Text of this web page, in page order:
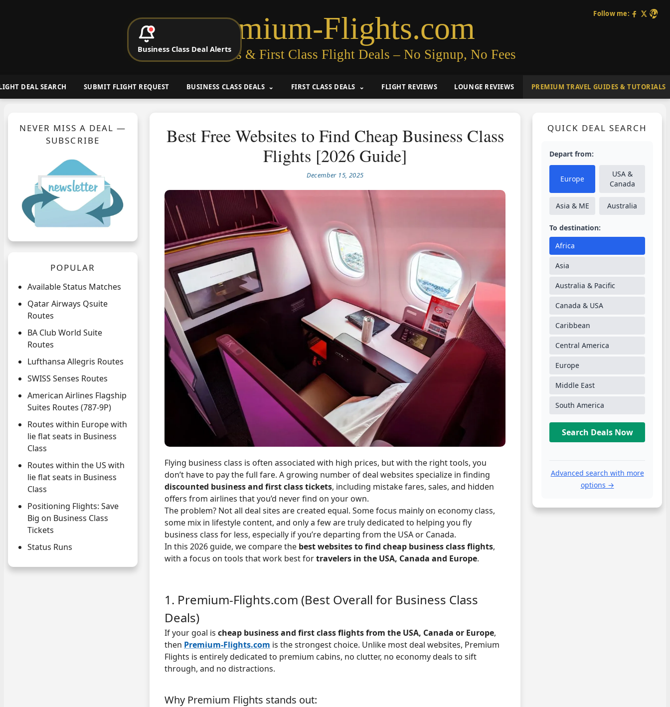
Premium-Flights.com
Cheap Business & First Class Flight Deals – No Signup, No Fees
Follow me:
DEAL SEARCH SUBMIT FLIGHT REQUEST BUSINESS CLASS DEALS FIRST CLASS DEALS FLIGHT REVIEWS LOUNGE REVIEWS PREMIUM TRAVEL GUIDES & TUTORIALS
NEVER MISS A DEAL —
SUBSCRIBE
POPULAR
Available Status Matches
Qatar Airways Qsuite
Routes
BA Club World Suite
Routes
Lufthansa Allegris Routes
SWISS Senses Routes
American Airlines Flagship
Suites Routes (787-9P)
Routes within Europe with
lie flat seats in Business
Class
Routes within the US with
lie flat seats in Business
Class
Positioning Flights: Save
Big on Business Class
Tickets
Status Runs
Best Free Websites to Find Cheap Business Class
Flights [2026 Guide]
December 15, 2025
Flying business class is often associated with high prices, but with the right tools, you
don’t have to pay the full fare. A growing number of deal websites specialize in finding
discounted business and first class tickets, including mistake fares, sales, and hidden
offers from airlines that you’d never find on your own.
The problem? Not all deal sites are created equal. Some focus mainly on economy class,
some mix in lifestyle content, and only a few are truly dedicated to helping you fly
business class for less, especially if you’re departing from the USA or Canada.
In this 2026 guide, we compare the best websites to find cheap business class flights,
with a focus on tools that work best fortravelers in the USA, Canada and Europe.
1. Premium-Flights.com (Best Overall for Business Class
Deals)
If your goal is cheap business and first class flights from the USA, Canada or Europe,
then Premium-Flights.com is the strongest choice. Unlike most deal websites, Premium
Flights is entirely dedicated to premium cabins, no clutter, no economy deals to sift
through, and no distractions.
Why Premium Flights stands out:
QUICK DEAL SEARCH
Depart from:
Europe
USA &
Canada
Asia & ME Australia
To destination:
Africa
Asia
Australia & Pacific
Canada & USA
Caribbean
Central America
Europe
Middle East
South America
Search Deals Now
Advanced search with more
options →
Business Class Deal Alerts